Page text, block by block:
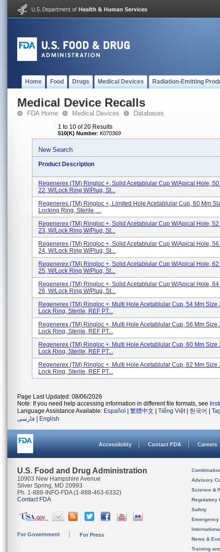
Home Food Drugs Medical Devices Radiation-Emitting
Medical Device Recalls
FDA Home Medical Devices Databases
1 to 10 of 20 Results
510(K) Number: K070369
New Search
Product Description
Regenerex (TM) Ringloc +, Solid Acetablular Cup W/Apical Hole,
22, W/Lock Ring W/Plug, St...
Regenerex (TM) Ringloc +, Limited Hole Acetablular Cup, 60 Mm
Locking Ring, Sterile, ...
Regenerex (TM) Ringloc +, Solid Acetablular Cup W/Apical Hole,
23, W/Lock Ring W/Plug, St...
Regenerex (TM) Ringloc +, Solid Acetablular Cup W/Apical Hole,
24, W/Lock Ring W/Plug, St...
Regenerex (TM) Ringloc +, Solid Acetablular Cup W/Apical Hole,
25, W/Lock Ring W/Plug, St...
Regenerex (TM) Ringloc +, Solid Acetablular Cup W/Apical Hole,
26, W/Lock Ring W/Plug, St...
Regenerex (TM) Ringloc +, Multi Hole Acetablular Cup, 54 Mm Size
Lock Ring, Sterile, REF PT...
Regenerex (TM) Ringloc +, Multi Hole Acetablular Cup, 56 Mm Size
Lock Ring, Sterile, REF PT...
Regenerex (TM) Ringloc +, Multi Hole Acetablular Cup, 60 Mm Size
Lock Ring, Sterile, REF PT...
Regenerex (TM) Ringloc +, Multi Hole Acetablular Cup, 62 Mm Size
Lock Ring, Sterile, REF PT...
Page Last Updated: 08/06/2026
Note: If you need help accessing information in different file formats, see
Language Assistance Available: Español 繁體中文 Tiếng Việt| 한국어
فارسی
English
Accessibility Contact FDA Careers
U.S. Food and Drug Administration
10903 New Hampshire Avenue
Silver Spring, MD 20993
Ph. 1-888-INFO-FDA (1-888-463-6332)
Contact FDA
For Government For Press
Advisory
Science &
Regulatory
Safety
News &
Training